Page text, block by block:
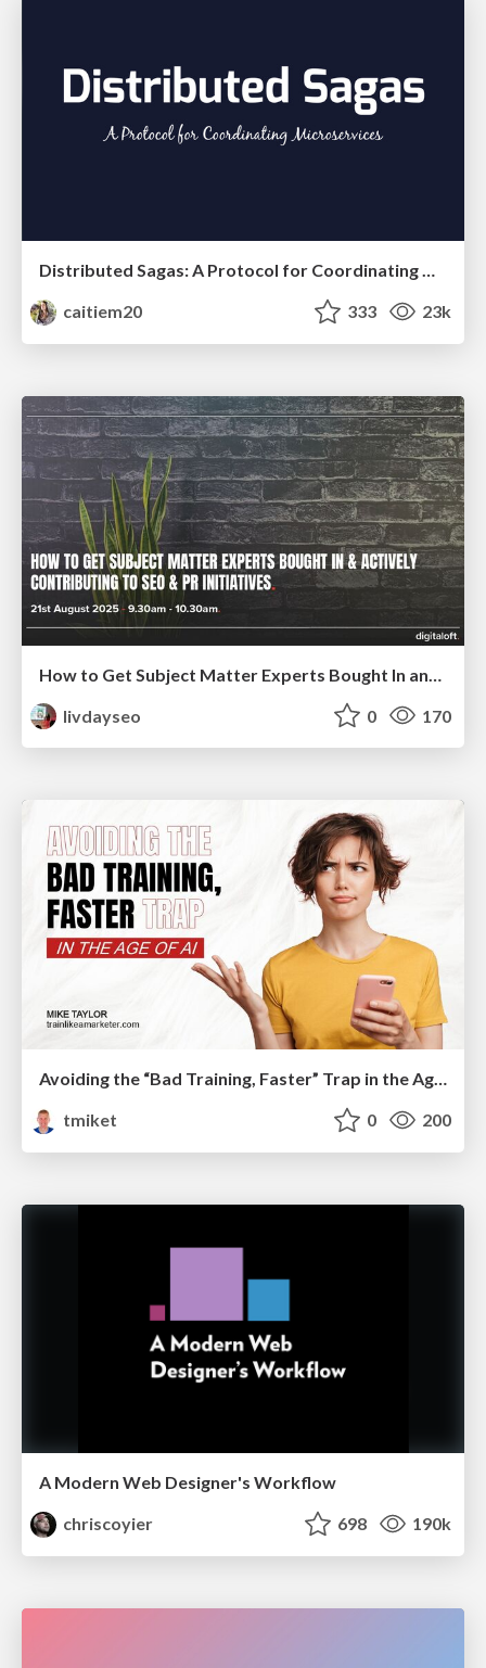
Distributed Sagas: A Protocol for Coordinating Microservices
caitiem20
333 23k
livdayseo
0 170
Avoiding the “Bad Training, Faster” Trap in the Age of AI
tmiket
0 200
A Modern Web Designer's Workflow
chriscoyier
698 190k